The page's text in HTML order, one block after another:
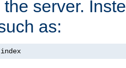
server.
as:
index